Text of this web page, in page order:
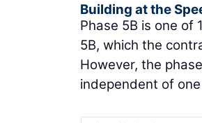
Building at the
Phase 5B is one of
5B, which the
However, the
independent of